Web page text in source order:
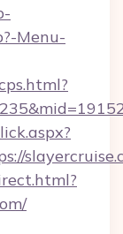
Menu-